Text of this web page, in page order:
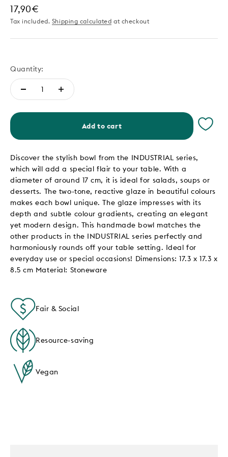
Sale price
17,90€
Tax included. Shipping calculated at checkout
Quantity:
Add to cart
Discover the stylish bowl from the INDUSTRIAL series,
which will add a special flair to your table. With a
diameter of around 17 cm, it is ideal for salads, soups or
desserts. The two-tone, reactive glaze in beautiful colours
makes each bowl unique. The glaze impresses with its
depth and subtle colour gradients, creating an elegant
yet modern design. This handmade bowl matches the
other products in the INDUSTRIAL series perfectly and
harmoniously rounds off your table setting. Ideal for
everyday use or special occasions! Dimensions: 17.3 x 17.3 x
8.5 cm Material: Stoneware
Fair & Social
Resource-saving
Vegan